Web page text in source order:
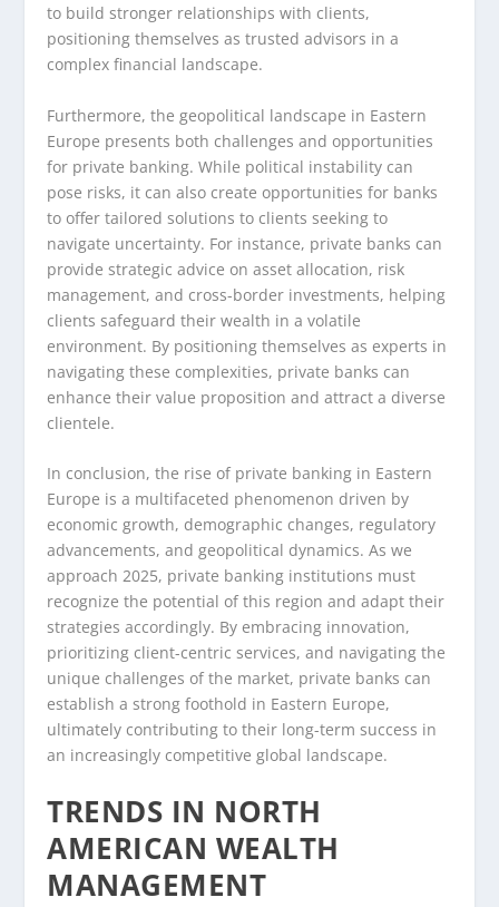
to build stronger relationships with clients,
positioning themselves as trusted advisors in a
complex financial landscape.
Furthermore, the geopolitical landscape in Eastern
Europe presents both challenges and opportunities
for private banking. While political instability can
pose risks, it can also create opportunities for banks
to offer tailored solutions to clients seeking to
navigate uncertainty. For instance, private banks can
provide strategic advice on asset allocation, risk
management, and cross-border investments, helping
clients safeguard their wealth in a volatile
environment. By positioning themselves as experts in
navigating these complexities, private banks can
enhance their value proposition and attract a diverse
clientele.
In conclusion, the rise of private banking in Eastern
Europe is a multifaceted phenomenon driven by
economic growth, demographic changes, regulatory
advancements, and geopolitical dynamics. As we
approach 2025, private banking institutions must
recognize the potential of this region and adapt their
strategies accordingly. By embracing innovation,
prioritizing client-centric services, and navigating the
unique challenges of the market, private banks can
establish a strong foothold in Eastern Europe,
ultimately contributing to their long-term success in
an increasingly competitive global landscape.
TRENDS IN NORTH
AMERICAN WEALTH
MANAGEMENT